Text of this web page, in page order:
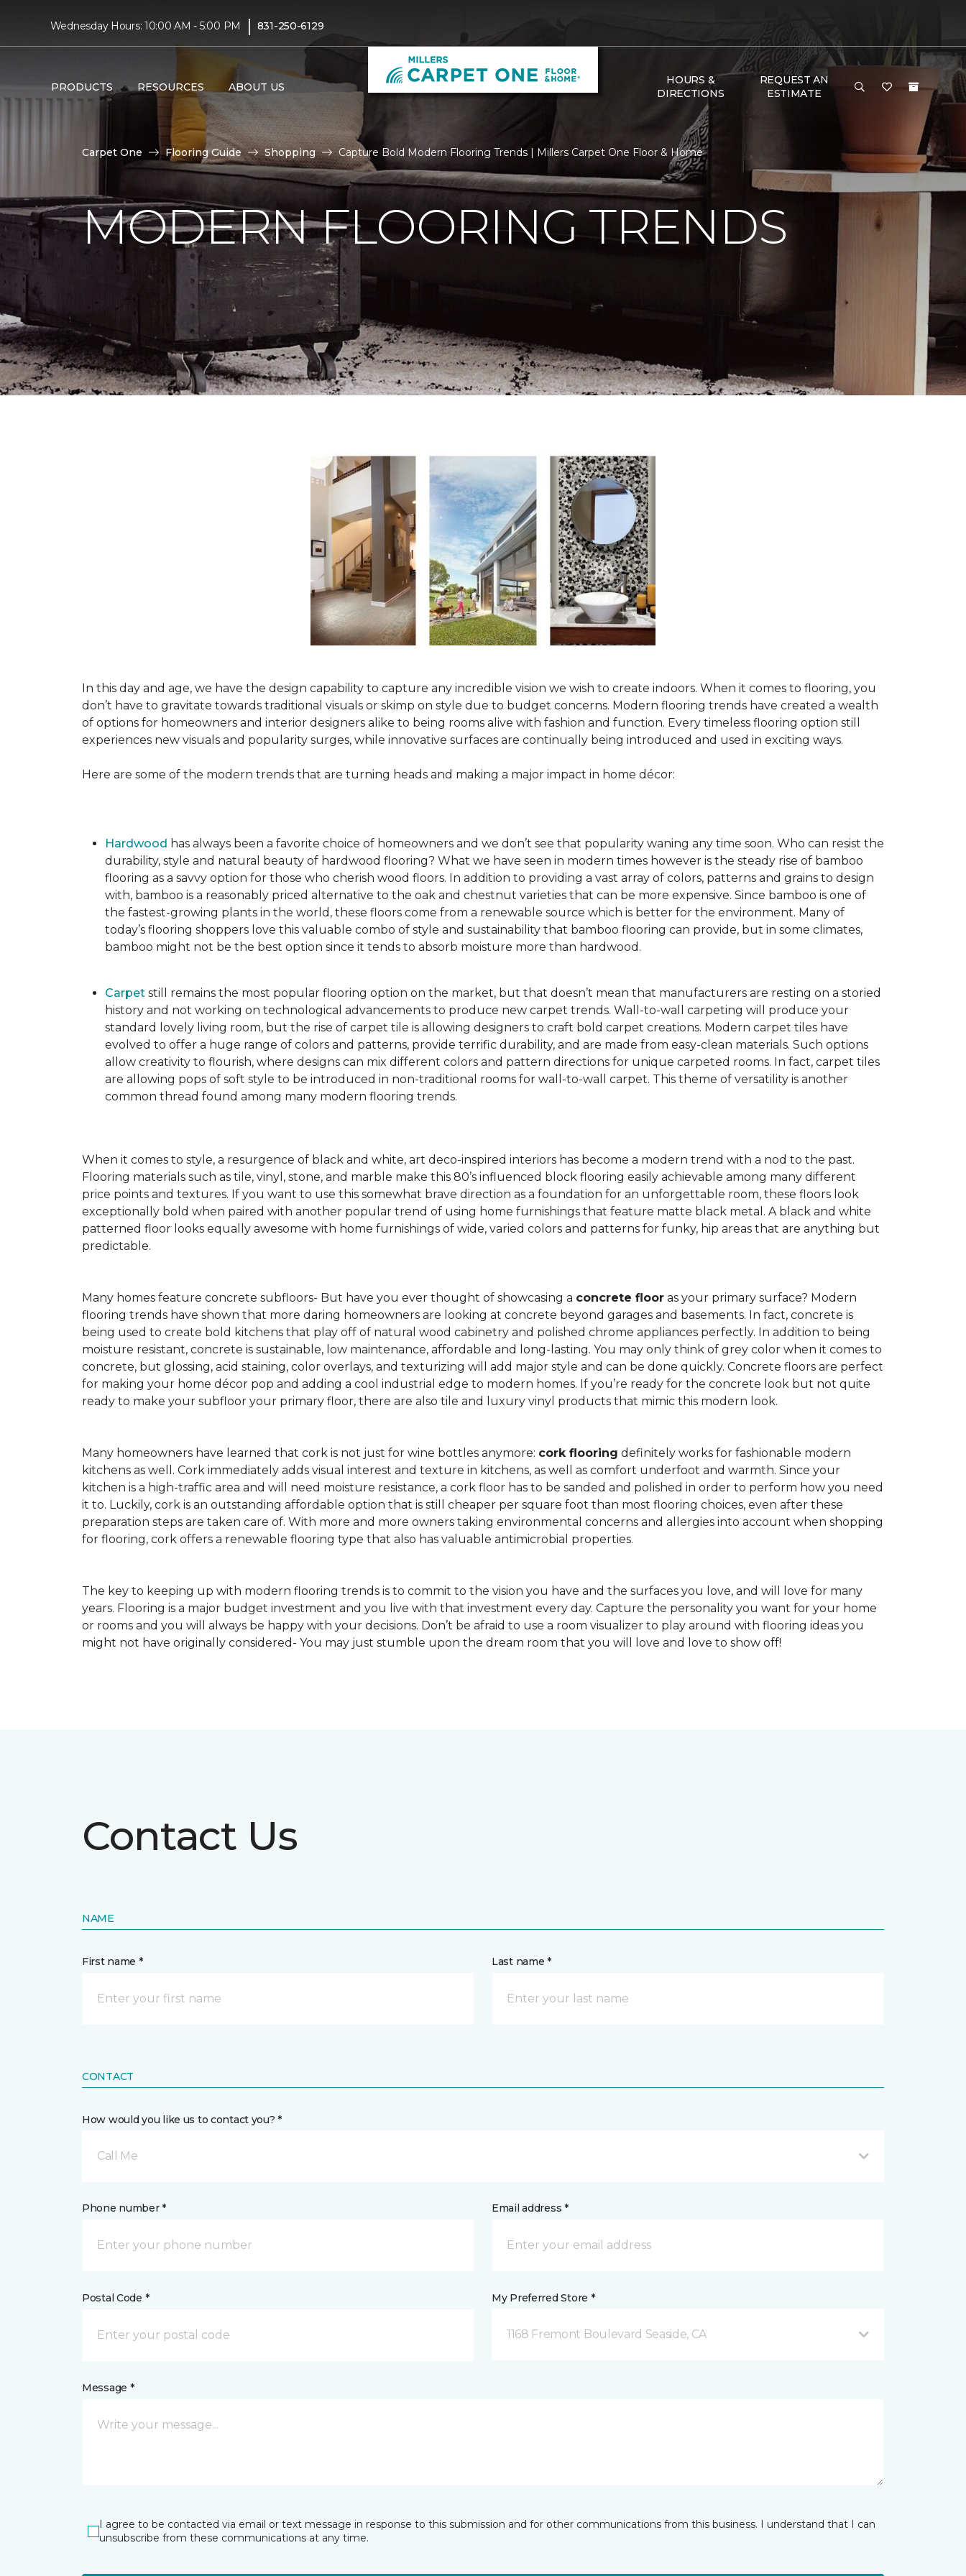
Wednesday Hours: 10:00 AM - 5:00 PM | 831-250-6129
PRODUCTS RESOURCES ABOUT US
HOURS &
DIRECTIONS
REQUEST AN
ESTIMATE
Carpet One Flooring Guide Shopping Capture Bold Modern Flooring Trends | Millers Carpet One Floor & Home
MODERN FLOORING TRENDS
In this day and age, we have the design capability to capture any incredible vision we wish to create indoors. When it comes to flooring, you
don’t have to gravitate towards traditional visuals or skimp on style due to budget concerns. Modern flooring trends have created a wealth
of options for homeowners and interior designers alike to being rooms alive with fashion and function. Every timeless flooring option still
experiences new visuals and popularity surges, while innovative surfaces are continually being introduced and used in exciting ways.
Here are some of the modern trends that are turning heads and making a major impact in home décor:
Hardwood has always been a favorite choice of homeowners and we don’t see that popularity waning any time soon. Who can resist the
durability, style and natural beauty of hardwood flooring? What we have seen in modern times however is the steady rise of bamboo
flooring as a savvy option for those who cherish wood floors. In addition to providing a vast array of colors, patterns and grains to design
with, bamboo is a reasonably priced alternative to the oak and chestnut varieties that can be more expensive. Since bamboo is one of
the fastest-growing plants in the world, these floors come from a renewable source which is better for the environment. Many of
today’s flooring shoppers love this valuable combo of style and sustainability that bamboo flooring can provide, but in some climates,
bamboo might not be the best option since it tends to absorb moisture more than hardwood.
Carpet still remains the most popular flooring option on the market, but that doesn’t mean that manufacturers are resting on a storied
history and not working on technological advancements to produce new carpet trends. Wall-to-wall carpeting will produce your
standard lovely living room, but the rise of carpet tile is allowing designers to craft bold carpet creations. Modern carpet tiles have
evolved to offer a huge range of colors and patterns, provide terrific durability, and are made from easy-clean materials. Such options
allow creativity to flourish, where designs can mix different colors and pattern directions for unique carpeted rooms. In fact, carpet tiles
are allowing pops of soft style to be introduced in non-traditional rooms for wall-to-wall carpet. This theme of versatility is another
common thread found among many modern flooring trends.
When it comes to style, a resurgence of black and white, art deco-inspired interiors has become a modern trend with a nod to the past.
Flooring materials such as tile, vinyl, stone, and marble make this 80’s influenced block flooring easily achievable among many different
price points and textures. If you want to use this somewhat brave direction as a foundation for an unforgettable room, these floors look
exceptionally bold when paired with another popular trend of using home furnishings that feature matte black metal. A black and white
patterned floor looks equally awesome with home furnishings of wide, varied colors and patterns for funky, hip areas that are anything but
predictable.
Many homes feature concrete subfloors- But have you ever thought of showcasing a concrete floor as your primary surface? Modern
flooring trends have shown that more daring homeowners are looking at concrete beyond garages and basements. In fact, concrete is
being used to create bold kitchens that play off of natural wood cabinetry and polished chrome appliances perfectly. In addition to being
moisture resistant, concrete is sustainable, low maintenance, affordable and long-lasting. You may only think of grey color when it comes to
concrete, but glossing, acid staining, color overlays, and texturizing will add major style and can be done quickly. Concrete floors are perfect
for making your home décor pop and adding a cool industrial edge to modern homes. If you’re ready for the concrete look but not quite
ready to make your subfloor your primary floor, there are also tile and luxury vinyl products that mimic this modern look.
Many homeowners have learned that cork is not just for wine bottles anymore: cork flooring definitely works for fashionable modern
kitchens as well. Cork immediately adds visual interest and texture in kitchens, as well as comfort underfoot and warmth. Since your
kitchen is a high-traffic area and will need moisture resistance, a cork floor has to be sanded and polished in order to perform how you need
it to. Luckily, cork is an outstanding affordable option that is still cheaper per square foot than most flooring choices, even after these
preparation steps are taken care of. With more and more owners taking environmental concerns and allergies into account when shopping
for flooring, cork offers a renewable flooring type that also has valuable antimicrobial properties.
The key to keeping up with modern flooring trends is to commit to the vision you have and the surfaces you love, and will love for many
years. Flooring is a major budget investment and you live with that investment every day. Capture the personality you want for your home
or rooms and you will always be happy with your decisions. Don’t be afraid to use a room visualizer to play around with flooring ideas you
might not have originally considered- You may just stumble upon the dream room that you will love and love to show off!
Contact Us
NAME
First name * Last name *
CONTACT
How would you like us to contact you? *
Call Me
Phone number * Email address *
Postal Code * My Preferred Store *
1168 Fremont Boulevard Seaside, CA
Message *
I agree to be contacted via email or text message in response to this submission and for other communications from this business. I understand that I can
unsubscribe from these communications at any time.